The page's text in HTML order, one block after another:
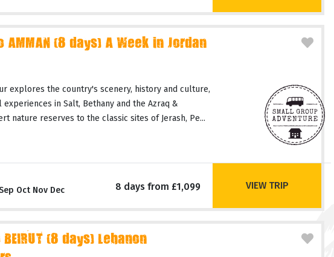
AMMAN (8 days) A Week in Jordan
explores the country's scenery, history and culture,
experiences in Salt, Bethany and the Azraq &
nature reserves to the classic sites of Jerash, Pe...
Oct Nov Dec
8 days from £1,099 VIEW TRIP
BEIRUT (8 days) Lebanon